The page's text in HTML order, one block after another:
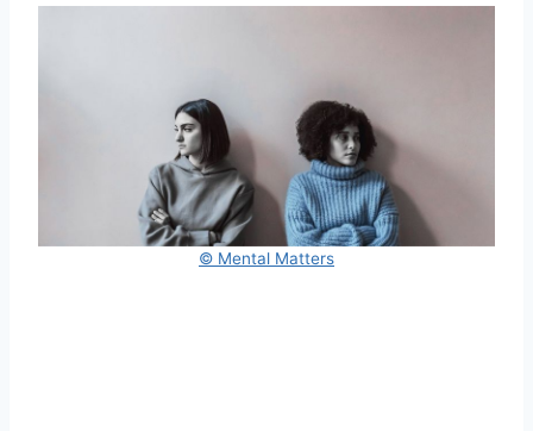
© Mental Matters